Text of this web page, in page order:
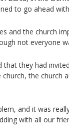
to go ahead
and the church
not everyone
that they had
the church
and it was
with all our